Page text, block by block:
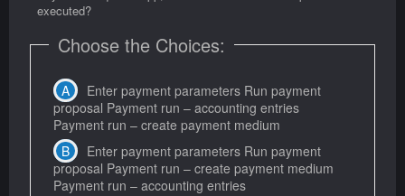
executed?
Choose the Choices:
Enter payment parameters Run payment
proposal Payment run – accounting entries
Payment run – create payment medium
Enter payment parameters Run payment
proposal Payment run – create payment medium
Payment run – accounting entries